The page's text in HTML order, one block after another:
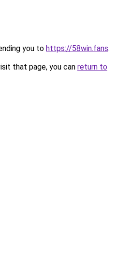
you to https://58win.fans.
that page, you can return to